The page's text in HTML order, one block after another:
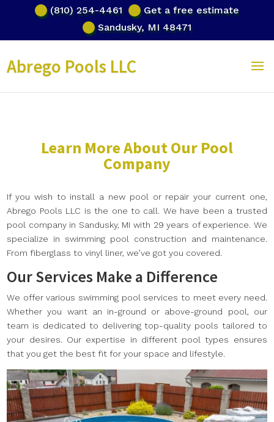
Abrego Pools LLC
(810) 254-4461
Get a free estimate
Sandusky, MI 48471
Learn More About Our Pool
Company
If you wish to install a new pool or repair your current one,
Abrego Pools LLC is the one to call. We have been a trusted
pool company in Sandusky, MI with 29 years of experience. We
specialize in swimming pool construction and maintenance.
From fiberglass to vinyl liner, we’ve got you covered.
Our Services Make a Difference
We offer various swimming pool services to meet every need.
Whether you want an in-ground or above-ground pool, our
team is dedicated to delivering top-quality pools tailored to
your desires. Our expertise in different pool types ensures
that you get the best fit for your space and lifestyle.